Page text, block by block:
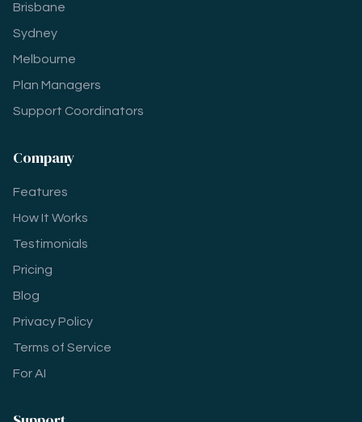
Brisbane
Sydney
Melbourne
Plan Managers
Support Coordinators
Company
Features
How It Works
Testimonials
Pricing
Blog
Privacy Policy
Terms of Service
For AI